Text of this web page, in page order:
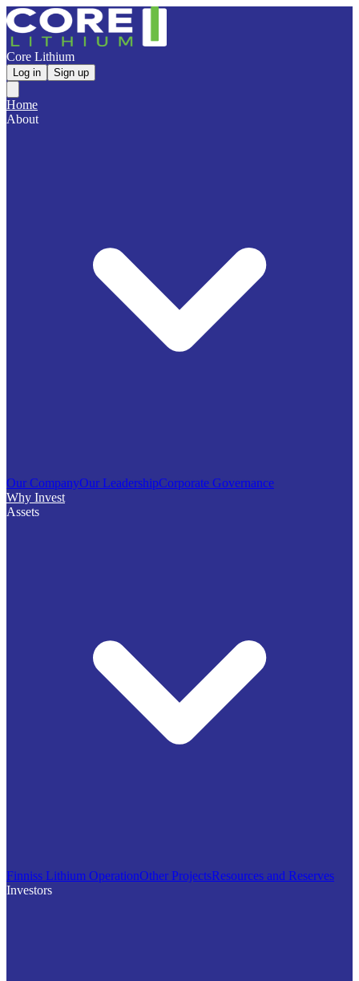
Core Lithium
Log in Sign up
Home
About
Our CompanyOur LeadershipCorporate Governance
Why Invest
Assets
Finniss Lithium OperationOther ProjectsResources and Reserves
Investors